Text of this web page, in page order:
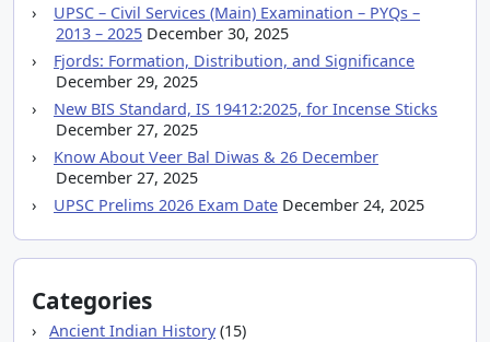
UPSC – Civil Services (Main) Examination – PYQs –
2013 – 2025 December 30, 2025
Fjords: Formation, Distribution, and Significance
December 29, 2025
New BIS Standard, IS 19412:2025, for Incense Sticks
December 27, 2025
Know About Veer Bal Diwas & 26 December
December 27, 2025
UPSC Prelims 2026 Exam Date December 24, 2025
Categories
Ancient Indian History(15)